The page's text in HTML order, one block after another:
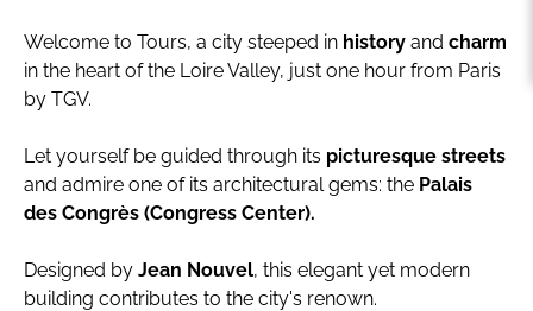
Welcome to Tours, a city steeped in history and charm
in the heart of the Loire Valley, just one hour from Paris
by TGV.
Let yourself be guided through its picturesque streets
and admire one of its architectural gems: the Palais
des Congrès (Congress Center).
Designed by Jean Nouvel, this elegant yet modern
building contributes to the city's renown.